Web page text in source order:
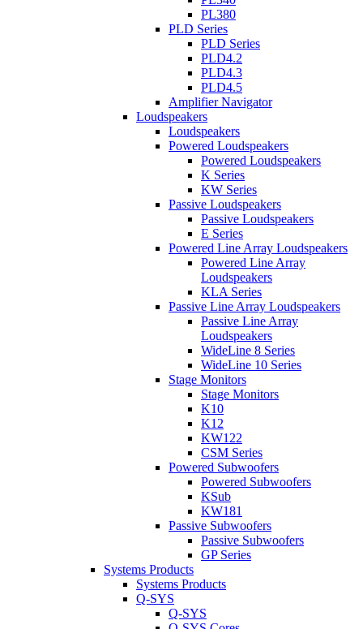
PL380
PLD Series
PLD Series
PLD4.2
PLD4.3
PLD4.5
Amplifier Navigator
Loudspeakers
Loudspeakers
Powered Loudspeakers
Powered Loudspeakers
K Series
KW Series
Passive Loudspeakers
Passive Loudspeakers
E Series
Powered Line Array Loudspeakers
Powered Line Array
Loudspeakers
KLA Series
Passive Line Array Loudspeakers
Passive Line Array
Loudspeakers
WideLine 8 Series
WideLine 10 Series
Stage Monitors
Stage Monitors
K10
K12
KW122
CSM Series
Powered Subwoofers
Powered Subwoofers
KSub
KW181
Passive Subwoofers
Passive Subwoofers
GP Series
Systems Products
Systems Products
Q-SYS
Q-SYS